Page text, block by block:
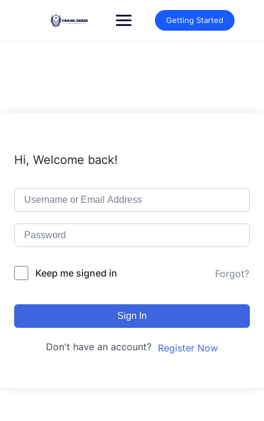
Getting Started
Hi, Welcome back!
Keep me signed in Forgot?
Sign In
Don't have an account? Register Now